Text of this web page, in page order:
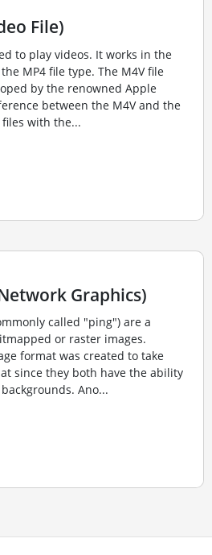
File)
to play videos. It works in the
MP4 file type. The M4V file
by the renowned Apple
between the M4V and the
with the...
Graphics)
called "ping") are a
or raster images.
format was created to take
since they both have the ability
Ano...